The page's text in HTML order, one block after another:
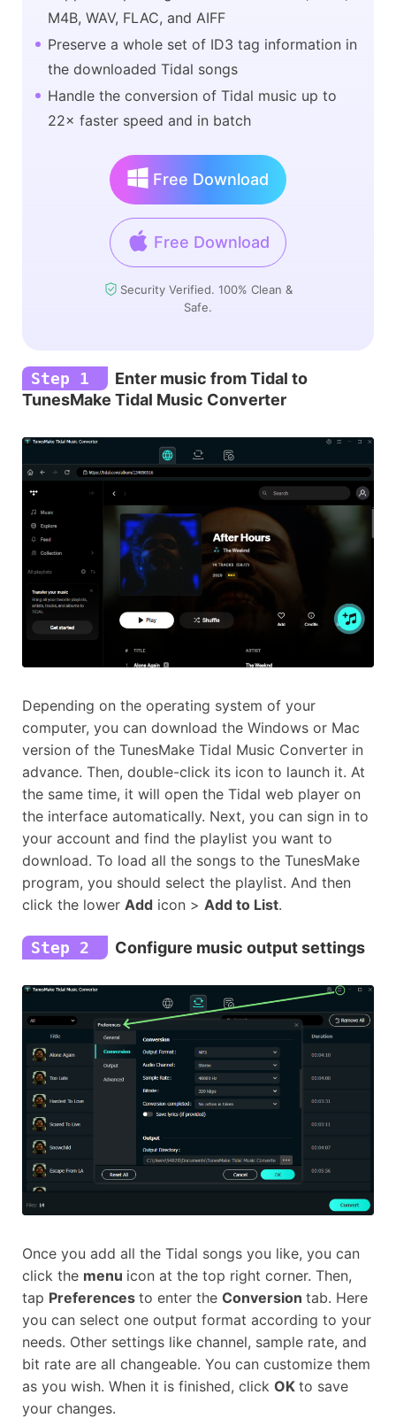
M4B, WAV, FLAC, and AIFF
Preserve a whole set of ID3 tag information in
the downloaded Tidal songs
Handle the conversion of Tidal music up to
22× faster speed and in batch
Free Download
Free Download
Security Verified. 100% Clean &
Safe.
Step 1
Enter music from Tidal to
TunesMake Tidal Music Converter
Depending on the operating system of your
computer, you can download the Windows or Mac
version of the TunesMake Tidal Music Converter in
advance. Then, double-click its icon to launch it. At
the same time, it will open the Tidal web player on
the interface automatically. Next, you can sign in to
your account and find the playlist you want to
download. To load all the songs to the TunesMake
program, you should select the playlist. And then
click the lower Add icon > Add to List.
Step 2 Configure music output settings
Once you add all the Tidal songs you like, you can
click the menu icon at the top right corner. Then,
tap Preferences to enter the Conversion tab. Here
you can select one output format according to your
needs. Other settings like channel, sample rate, and
bit rate are all changeable. You can customize them
as you wish. When it is finished, click OK to save
your changes.